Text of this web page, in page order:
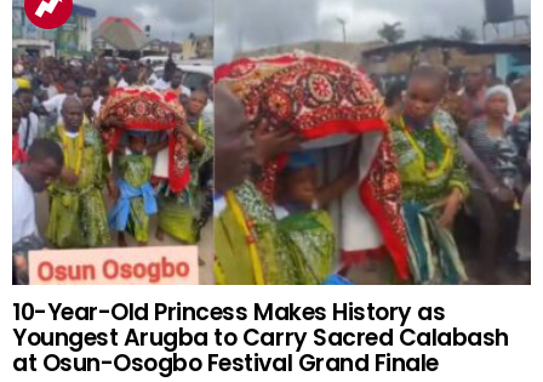
10-Year-Old Princess Makes History as
Youngest Arugba to Carry Sacred Calabash
at Osun-Osogbo Festival Grand Finale